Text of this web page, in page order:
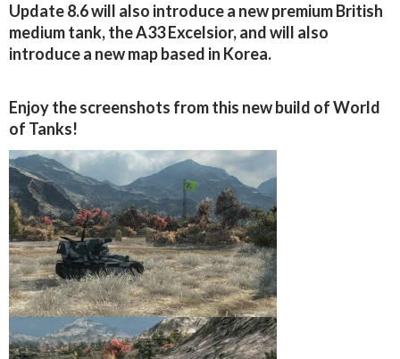
Update 8.6 will also introduce a new premium British
medium tank, the A33 Excelsior, and will also
introduce a new map based in Korea.
Enjoy the screenshots from this new build of World
of Tanks!